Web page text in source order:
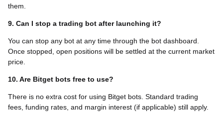
them.
9. Can I stop a trading bot after launching it?
You can stop any bot at any time through the bot dashboard.
Once stopped, open positions will be settled at the current market
price.
10. Are Bitget bots free to use?
There is no extra cost for using Bitget bots. Standard trading
fees, funding rates, and margin interest (if applicable) still apply.